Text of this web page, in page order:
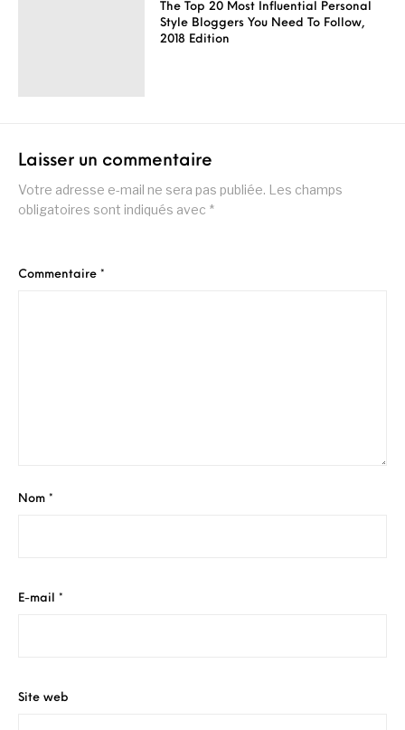
The Top 20 Most Influential Personal
Style Bloggers You Need To Follow,
2018 Edition
Laisser un commentaire
Votre adresse e-mail ne sera pas publiée. Les champs
obligatoires sont indiqués avec *
Commentaire *
Nom *
E-mail *
Site web